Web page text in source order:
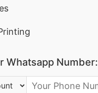
Whatsapp Number: